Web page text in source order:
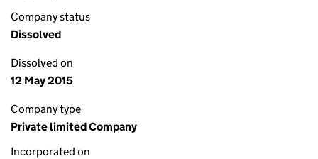
Company status
Dissolved
Dissolved on
12 May 2015
Company type
Private limited Company
Incorporated on